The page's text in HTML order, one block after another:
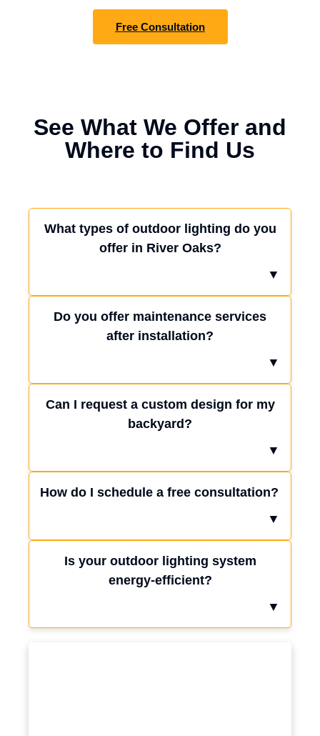
Free Consultation
See What We Offer and
Where to Find Us
What types of outdoor lighting do you
offer in River Oaks?
▼
Do you offer maintenance services
after installation?
▼
Can I request a custom design for my
backyard?
▼
How do I schedule a free consultation?
▼
Is your outdoor lighting system
energy-efficient?
▼